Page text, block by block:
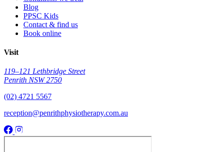
Blog
PPSC Kids
Contact & find us
Book online
Visit
119–121 Lethbridge Street
Penrith NSW 2750
(02) 4721 5567
reception@penrithphysiotherapy.com.au